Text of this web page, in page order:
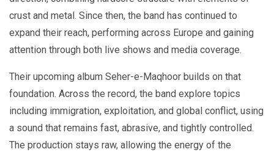
crust and metal. Since then, the band has continued to
expand their reach, performing across Europe and gaining
attention through both live shows and media coverage.
Their upcoming album Seher-e-Maqhoor builds on that
foundation. Across the record, the band explore topics
including immigration, exploitation, and global conflict, using
a sound that remains fast, abrasive, and tightly controlled.
The production stays raw, allowing the energy of the